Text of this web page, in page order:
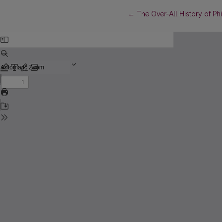
← Return to Article Details
The Over-All History of